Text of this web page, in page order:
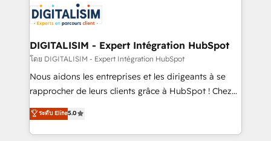
business up for long-term success. Unlock your
business. If not now, when?
for driving growth. They are committed to helping
our customers grow and finding solutions that fit
their unique business needs. We are thrilled to have
Blue Frog in the HubSpot ecosystem leading the
way for customers!" - Yamini Rangan, CEO of
HubSpot “Our experience with the team at Blue Frog
of experience and quality of skilled staff has earned
them a trusted reputation within the HubSpot
DIGITALISIM - Expert Intégration HubSpot
โดย DIGITALISIM - Expert Intégration HubSpot
Nous aidons les entreprises et les dirigeants à se
rapprocher de leurs clients grâce à HubSpot ! Chez
DIGITALISIM, nous avons l'intime conviction que la
réussite des entreprises passe par l’innovation web,
le marketing digital, et la relation client ! C'est
ระดับ Elite5.0